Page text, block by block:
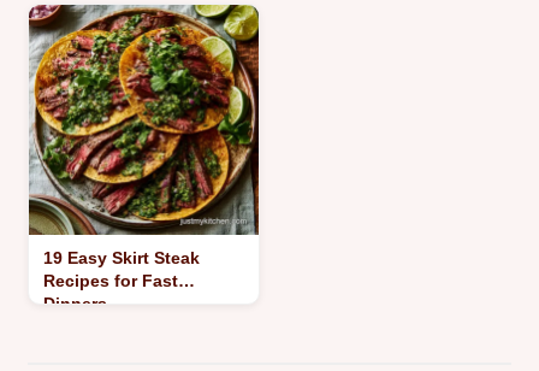
19 Easy Skirt Steak
Recipes for Fast
Dinners